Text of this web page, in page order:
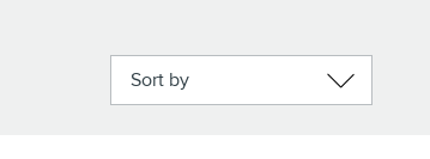
Sort by